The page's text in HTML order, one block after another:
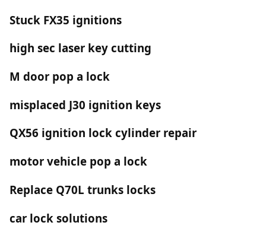
Stuck FX35 ignitions
high sec laser key cutting
M door pop a lock
misplaced J30 ignition keys
QX56 ignition lock cylinder repair
motor vehicle pop a lock
Replace Q70L trunks locks
car lock solutions